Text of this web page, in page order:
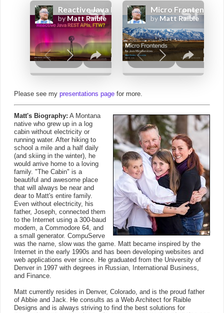
Please see my presentations page for more.
Matt's Biography: A Montana
native who grew up in a log
cabin without electricity or
running water. After hiking to
school a mile and a half daily
(and skiing in the winter), he
would arrive home to a loving
family. "The Cabin" is a
beautiful and awesome place
that will always be near and
dear to Matt's entire family.
Even without electricity, his
father, Joseph, connected them
to the Internet using a 300-baud
modem, a Commodore 64, and
a small generator. CompuServe
was the name, slow was the game. Matt became inspired by the
Internet in the early 1990s and has been developing websites and
web applications ever since. He graduated from the University of
Denver in 1997 with degrees in Russian, International Business,
and Finance.
Matt currently resides in Denver, Colorado, and is the proud father
of Abbie and Jack. He consults as a Web Architect for Raible
Designs and is always striving to find the best solutions for